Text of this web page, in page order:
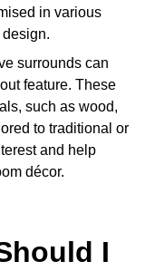
in various
design.
surrounds can
feature. These
such as wood,
to traditional or
and help
décor.
I